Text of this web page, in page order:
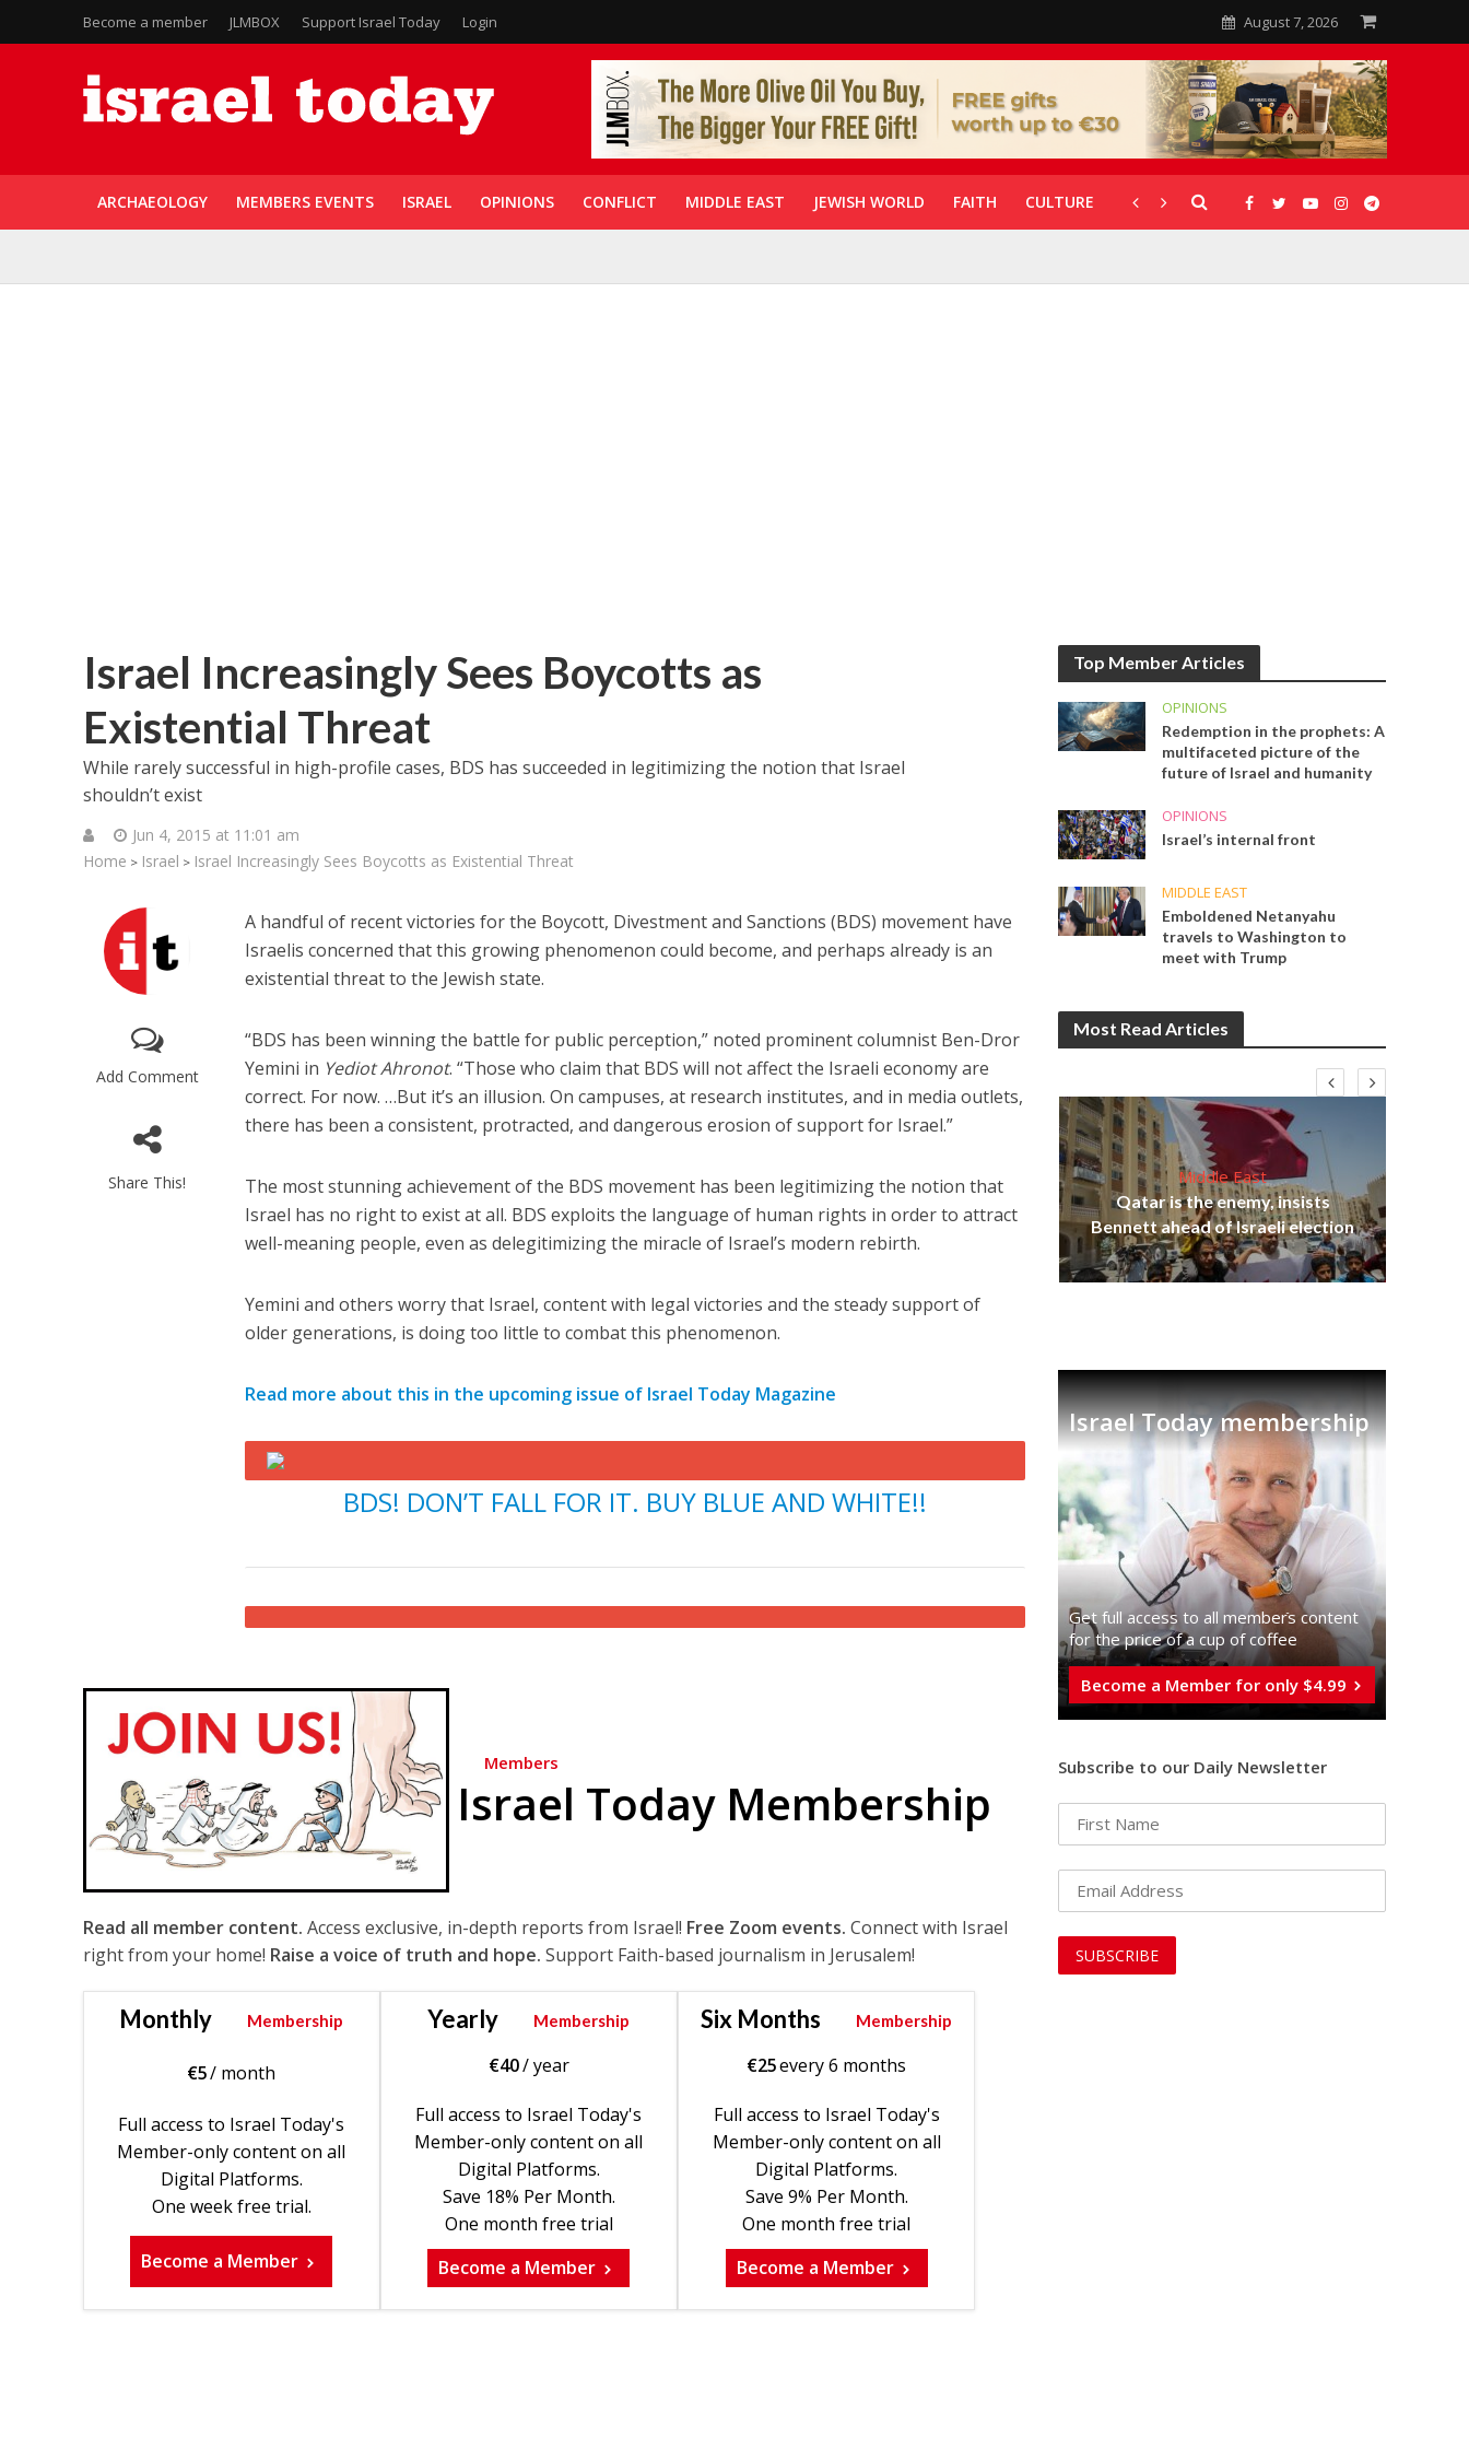
Become a member JLMBOX Support Israel Today Login August 7, 2026
ARCHAEOLOGY MEMBERS EVENTS ISRAEL OPINIONS CONFLICT MIDDLE EAST JEWISH WORLD FAITH CULTURE CORONAVIRUS GALLERIES
Israel Increasingly Sees Boycotts as
Existential Threat
While rarely successful in high-profile cases, BDS has succeeded in legitimizing the notion that Israel
shouldn’t exist
Jun 4, 2015 at 11:01 am
Home > Israel > Israel Increasingly Sees Boycotts as Existential Threat
Add Comment
Share This!
A handful of recent victories for the Boycott, Divestment and Sanctions (BDS) movement have
Israelis concerned that this growing phenomenon could become, and perhaps already is an
existential threat to the Jewish state.
“BDS has been winning the battle for public perception,” noted prominent columnist Ben-Dror
Yemini in Yediot Ahronot. “Those who claim that BDS will not affect the Israeli economy are
correct. For now. …But it’s an illusion. On campuses, at research institutes, and in media outlets,
there has been a consistent, protracted, and dangerous erosion of support for Israel.”
The most stunning achievement of the BDS movement has been legitimizing the notion that
Israel has no right to exist at all. BDS exploits the language of human rights in order to attract
well-meaning people, even as delegitimizing the miracle of Israel’s modern rebirth.
Yemini and others worry that Israel, content with legal victories and the steady support of
older generations, is doing too little to combat this phenomenon.
Read more about this in the upcoming issue of Israel Today Magazine
BDS! DON’T FALL FOR IT. BUY BLUE AND WHITE!!
Members
Israel Today Membership
Read all member content. Access exclusive, in-depth reports from Israel! Free Zoom events. Connect with Israel
right from your home! Raise a voice of truth and hope. Support Faith-based journalism in Jerusalem!
Monthly Membership
€5/ month
Full access to Israel Today's
Member-only content on all
Digital Platforms.
One week free trial.
Become a Member
Yearly Membership
€40/ year
Full access to Israel Today's
Member-only content on all
Digital Platforms.
Save 18% Per Month.
One month free trial
Become a Member
Six Months Membership
€25every 6 months
Full access to Israel Today's
Member-only content on all
Digital Platforms.
Save 9% Per Month.
One month free trial
Become a Member
Top Member Articles
OPINIONS
Redemption in the prophets: A
multifaceted picture of the
future of Israel and humanity
OPINIONS
Israel’s internal front
MIDDLE EAST
Emboldened Netanyahu
travels to Washington to
meet with Trump
Most Read Articles
Middle East
Iranian Crown Prince Reza Pahlavi
Antisemitism rampant in
Australian medical profession,
report says
Middle East
Qatar is the enemy, insists
Bennett ahead of Israeli election
Israel Today membership
Get full access to all memberֿs content
for the price of a cup of coffee
Become a Member for only $4.99
Subscribe to our Daily Newsletter